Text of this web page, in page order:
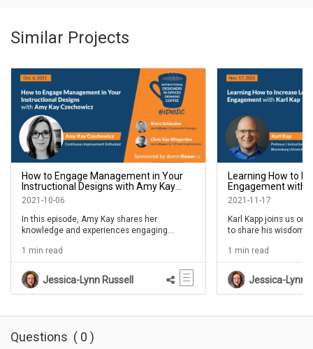
Similar Projects
How to Engage Management in Your
Instructional Designs with Amy Kay
Czechowicz- IDIODC Ep #165
2021-10-06
In this episode, Amy Kay shares her
knowledge and experiences engaging
staff. We'll the value created for the learner,
the manager, and the business. Join us and
bring your own examples to share in the chat
so we can all help each other.
1 min read
Jessica-Lynn Russell
Learning How to
Engagement with
#170
2021-11-17
Karl Kapp joins us on
to share his wisdom
popular on social
Karl's program. He's
1 min read
Jessica-Lynn
Questions ( 0 )